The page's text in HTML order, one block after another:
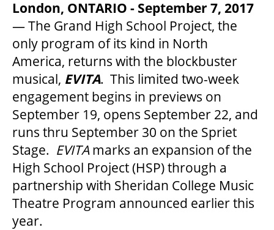
BEYOND THE STAGE
YOUTH & EDUCATION
ARTISTS IN THE AUBURN
COMMUNITY ENGAGEMENT
TD EMERGING TALENT PROGRAM
London, ONTARIO - September 7, 2017
— The Grand High School Project, the
only program of its kind in North
America, returns with the blockbuster
musical, EVITA. This limited two-week
engagement begins in previews on
September 19, opens September 22, and
runs thru September 30 on the Spriet
Stage. EVITA marks an expansion of the
High School Project (HSP) through a
partnership with Sheridan College Music
Theatre Program announced earlier this
year.